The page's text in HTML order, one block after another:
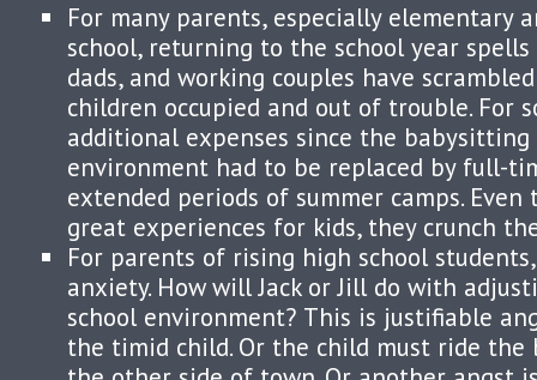
For many parents, especially elementary
school, returning to the school year spells
dads, and working couples have
children occupied and out of trouble. For
additional expenses since the
environment had to be replaced by full-
extended periods of summer camps.
great experiences for kids, they crunch
For parents of rising high school
anxiety. How will Jack or Jill do with
school environment? This is justifiable
the timid child. Or the child must ride the